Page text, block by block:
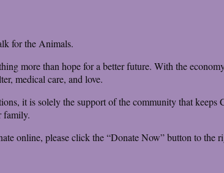
for the Animals.
more than hope for a better future. With the
medical care, and love.
it is solely the support of the community that
family.
online, please click the “Donate Now” button to the